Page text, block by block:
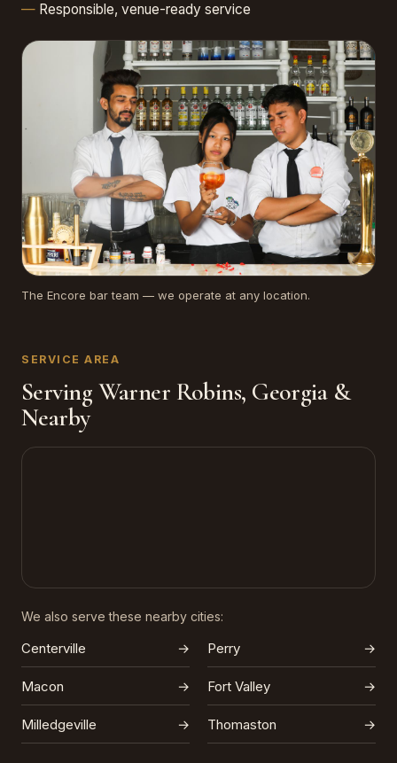
Responsible, venue-ready service
The Encore bar team — we operate at any location.
SERVICE AREA
Serving Warner Robins, Georgia &
Nearby
We also serve these nearby cities:
Centerville → Perry →
Macon → Fort Valley →
Milledgeville → Thomaston →